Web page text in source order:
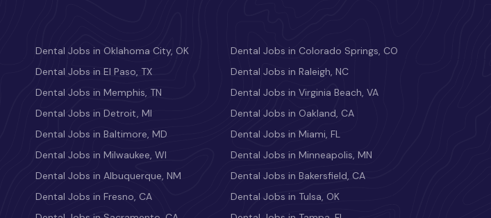
Dental Jobs in Oklahoma City, OK
Dental Jobs in El Paso, TX
Dental Jobs in Memphis, TN
Dental Jobs in Detroit, MI
Dental Jobs in Baltimore, MD
Dental Jobs in Milwaukee, WI
Dental Jobs in Albuquerque, NM
Dental Jobs in Fresno, CA
Dental Jobs in Colorado Springs, CO
Dental Jobs in Raleigh, NC
Dental Jobs in Virginia Beach, VA
Dental Jobs in Oakland, CA
Dental Jobs in Miami, FL
Dental Jobs in Minneapolis, MN
Dental Jobs in Bakersfield, CA
Dental Jobs in Tulsa, OK